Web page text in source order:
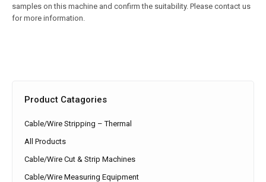
samples on this machine and confirm the suitability. Please contact us
for more information.
Product Catagories
Cable/Wire Stripping – Thermal
All Products
Cable/Wire Cut & Strip Machines
Cable/Wire Measuring Equipment